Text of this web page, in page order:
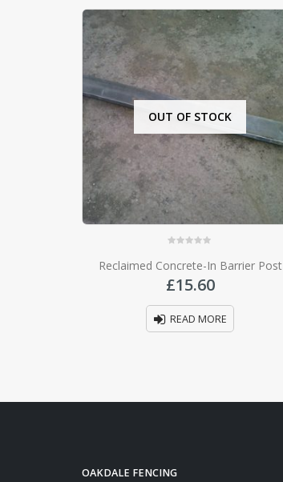
OUT OF STOCK
Reclaimed Concrete-In Barrier Post
£15.60
READ MORE
OAKDALE FENCING